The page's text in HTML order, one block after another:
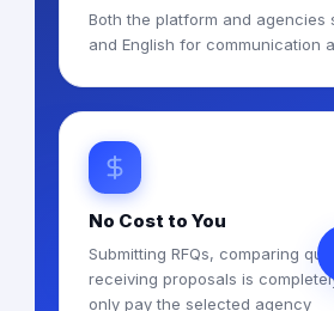
Both the platform and agencies
and English for communication
No Cost to You
Submitting RFQs, comparing
receiving proposals is
only pay the selected agency